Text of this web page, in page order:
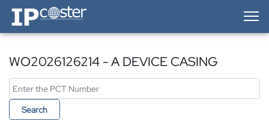
IP-Coster — Home
WO2026126214 - A DEVICE CASING
Search